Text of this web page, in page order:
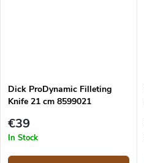
Dick ProDynamic Filleting
Knife 21 cm 8599021
€39
In Stock